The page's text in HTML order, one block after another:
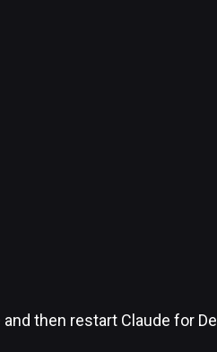
then restart Claude for